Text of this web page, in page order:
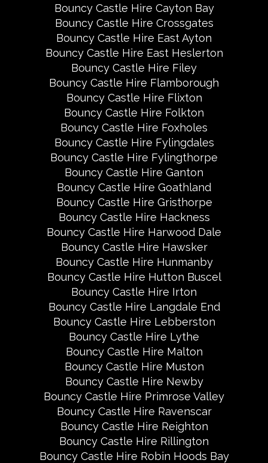
Bouncy Castle Hire Cayton Bay
Bouncy Castle Hire Crossgates
Bouncy Castle Hire East Ayton
Bouncy Castle Hire East Heslerton
Bouncy Castle Hire Filey
Bouncy Castle Hire Flamborough
Bouncy Castle Hire Flixton
Bouncy Castle Hire Folkton
Bouncy Castle Hire Foxholes
Bouncy Castle Hire Fylingdales
Bouncy Castle Hire Fylingthorpe
Bouncy Castle Hire Ganton
Bouncy Castle Hire Goathland
Bouncy Castle Hire Gristhorpe
Bouncy Castle Hire Hackness
Bouncy Castle Hire Harwood Dale
Bouncy Castle Hire Hawsker
Bouncy Castle Hire Hunmanby
Bouncy Castle Hire Hutton Buscel
Bouncy Castle Hire Irton
Bouncy Castle Hire Langdale End
Bouncy Castle Hire Lebberston
Bouncy Castle Hire Lythe
Bouncy Castle Hire Malton
Bouncy Castle Hire Muston
Bouncy Castle Hire Newby
Bouncy Castle Hire Primrose Valley
Bouncy Castle Hire Ravenscar
Bouncy Castle Hire Reighton
Bouncy Castle Hire Rillington
Bouncy Castle Hire Robin Hoods Bay